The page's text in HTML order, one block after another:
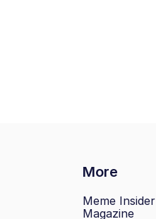
More
Meme Insider
Magazine